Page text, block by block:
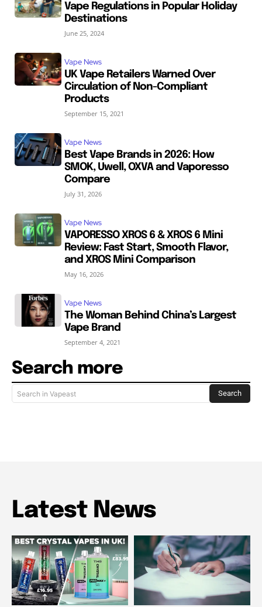
Vape Regulations in Popular Holiday
Destinations
June 25, 2024
Vape News
UK Vape Retailers Warned Over
Circulation of Non-Compliant
Products
September 15, 2021
Vape News
Best Vape Brands in 2026: How
SMOK, Uwell, OXVA and Vaporesso
Compare
July 31, 2026
Vape News
VAPORESSO XROS 6 & XROS 6 Mini
Review: Fast Start, Smooth Flavor,
and XROS Mini Comparison
May 16, 2026
Vape News
The Woman Behind China’s Largest
Vape Brand
September 4, 2021
Search more
Search in Vapeast Search
Latest News